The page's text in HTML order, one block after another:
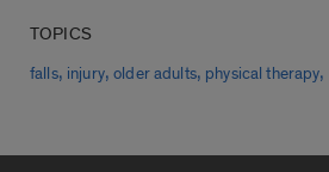
TOPICS
falls, injury,older adults, physical therapy,